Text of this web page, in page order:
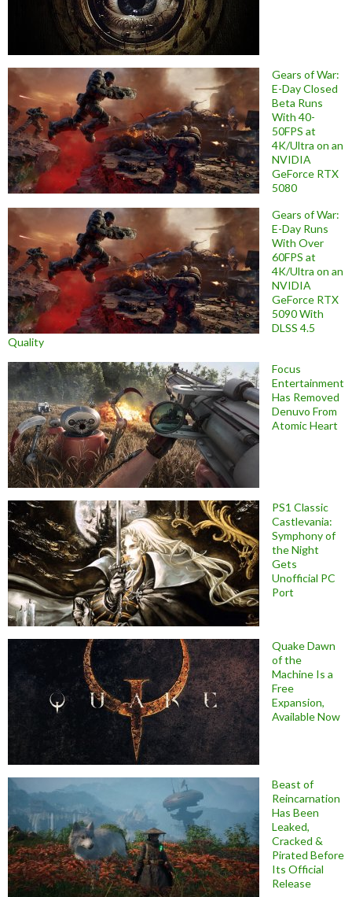
Gears of War:
E-Day Closed
Beta Runs
With 40-
50FPS at
4K/Ultra on an
NVIDIA
GeForce RTX
5080
Gears of War:
E-Day Runs
With Over
60FPS at
4K/Ultra on an
NVIDIA
GeForce RTX
5090 With
DLSS 4.5
Quality
Focus
Entertainment
Has Removed
Denuvo From
Atomic Heart
PS1 Classic
Castlevania:
Symphony of
the Night
Gets
Unofficial PC
Port
Quake Dawn
of the
Machine Is a
Free
Expansion,
Available Now
Beast of
Reincarnation
Has Been
Leaked,
Cracked &
Pirated Before
Its Official
Release